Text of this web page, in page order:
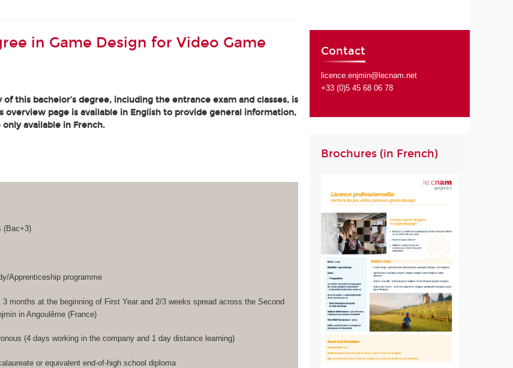
in Game Design for Video Game
this bachelor’s degree, including the entrance exam and classes, is
overview page is available in English to provide general information,
available in French.
(Bac+3)
Apprenticeship programme
3 months at the beginning of First Year and 2/3 weeks spread across the Second
in Angoulême (France)
(4 days working in the company and 1 day distance learning)
or equivalent end-of-high school diploma
Contact
licence.enjmin@lecnam.net
+33 (0)5 45 68 06 78
Brochures (in French)